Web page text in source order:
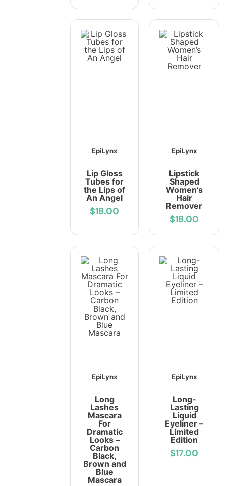
EpiLynx
Lip Gloss
Tubes for
the Lips of
An Angel
$18.00
EpiLynx
Lipstick
Shaped
Women’s
Hair
Remover
$18.00
EpiLynx
Long
Lashes
Mascara
For
Dramatic
Looks –
Carbon
Black,
Brown and
Blue
Mascara
EpiLynx
Long-
Lasting
Liquid
Eyeliner –
Limited
Edition
$17.00